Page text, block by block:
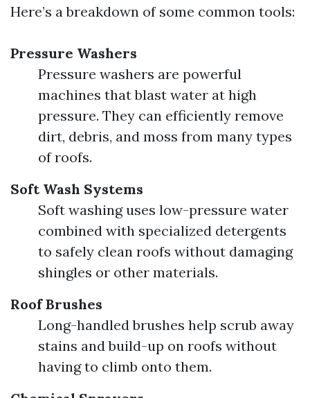
Here’s a breakdown of some common tools:
Pressure Washers
Pressure washers are powerful
machines that blast water at high
pressure. They can efficiently remove
dirt, debris, and moss from many types
of roofs.
Soft Wash Systems
Soft washing uses low-pressure water
combined with specialized detergents
to safely clean roofs without damaging
shingles or other materials.
Roof Brushes
Long-handled brushes help scrub away
stains and build-up on roofs without
having to climb onto them.